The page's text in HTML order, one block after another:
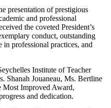
presentation of prestigious
and professional
the coveted President’s
conduct, outstanding
in professional practices, and
Institute of Teacher
Shanah Jouaneau, Ms. Bertline
Most Improved Award,
and dedication.